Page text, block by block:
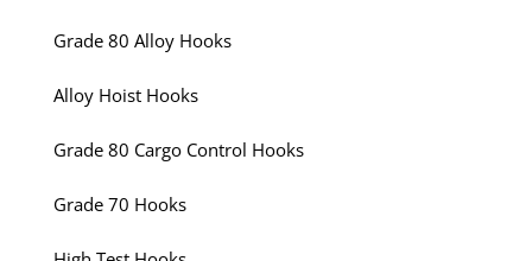
Grade 80 Alloy Hooks
Alloy Hoist Hooks
Grade 80 Cargo Control Hooks
Grade 70 Hooks